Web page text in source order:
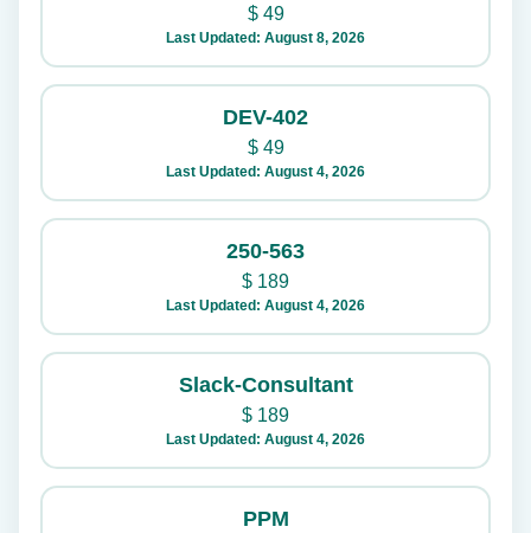
$49
Last Updated: August 8, 2026
DEV-402
$49
Last Updated: August 4, 2026
250-563
$ 189
Last Updated: August 4, 2026
Slack-Consultant
$ 189
Last Updated: August 4, 2026
PPM